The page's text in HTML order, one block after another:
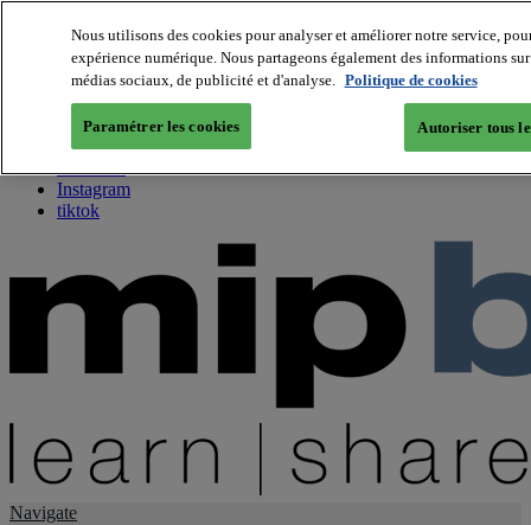
About us
Twitter
Facebook
Youtube
Instagram
tiktok
Navigate
Nous utilisons des cookies pour analyser et améliorer notre service,
expérience numérique. Nous partageons également des informations
médias sociaux, de publicité et d'analyse. Politique de cookies
Paramétrer les cookies Autoriser tous